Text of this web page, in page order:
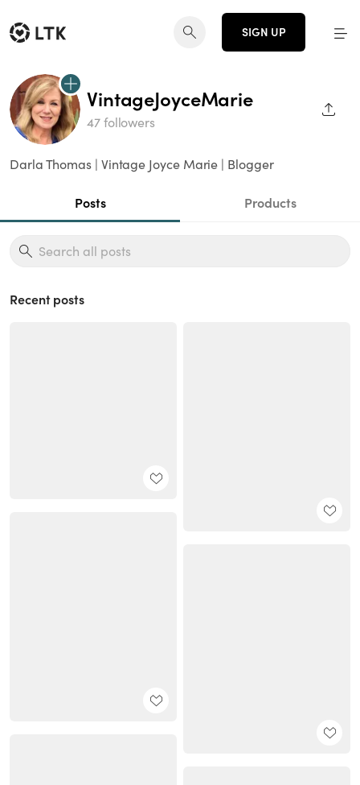
SIGN UP
VintageJoyceMarie
47 followers
Darla Thomas | Vintage Joyce Marie | Blogger
Posts Products
Recent posts